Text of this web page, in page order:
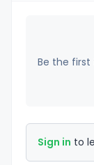
Be the first
Sign in to